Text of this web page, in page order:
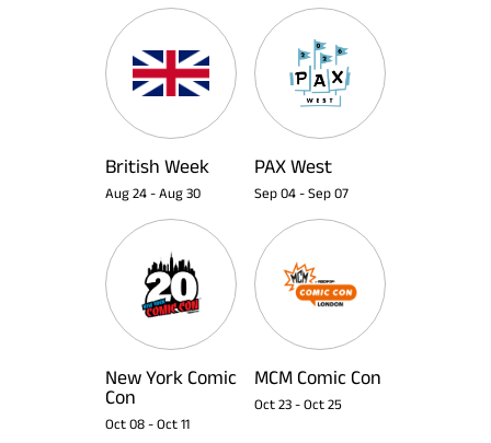
British Week
Aug 24 - Aug 30
PAX West
Sep 04 - Sep 07
New York Comic
Con
Oct 08 - Oct 11
MCM Comic Con
Oct 23 - Oct 25